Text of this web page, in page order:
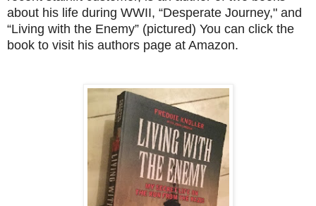
about his life during WWII, “Desperate Journey," and
“Living with the Enemy” (pictured) You can click the
book to visit his authors page at Amazon.